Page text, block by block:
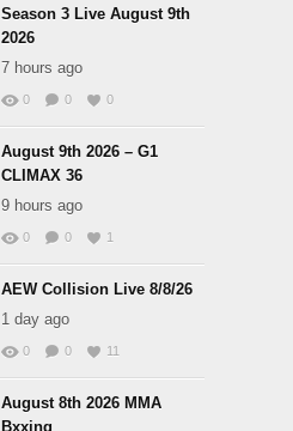
Season 3 Live August 9th
2026
7 hours ago
0 0 0
August 9th 2026 – G1
CLIMAX 36
9 hours ago
0 0 1
AEW Collision Live 8/8/26
1 day ago
0 0 11
August 8th 2026 MMA
Bxxing